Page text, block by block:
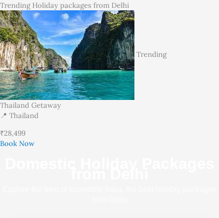
Trending Holiday packages from Delhi
Trending
Thailand Getaway
📍 Thailand
₹28,499
Book Now